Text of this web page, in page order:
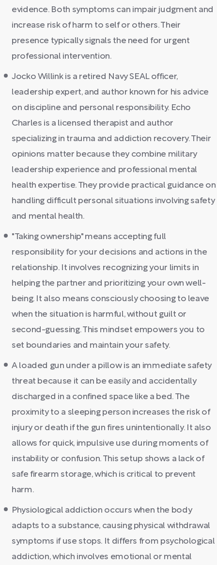
evidence. Both symptoms can impair judgment and
increase risk of harm to self or others. Their
presence typically signals the need for urgent
professional intervention.
Jocko Willink is a retired Navy SEAL officer,
leadership expert, and author known for his advice
on discipline and personal responsibility. Echo
Charles is a licensed therapist and author
specializing in trauma and addiction recovery. Their
opinions matter because they combine military
leadership experience and professional mental
health expertise. They provide practical guidance on
handling difficult personal situations involving safety
and mental health.
"Taking ownership" means accepting full
responsibility for your decisions and actions in the
relationship. It involves recognizing your limits in
helping the partner and prioritizing your own well-
being. It also means consciously choosing to leave
when the situation is harmful, without guilt or
second-guessing. This mindset empowers you to
set boundaries and maintain your safety.
A loaded gun under a pillow is an immediate safety
threat because it can be easily and accidentally
discharged in a confined space like a bed. The
proximity to a sleeping person increases the risk of
injury or death if the gun fires unintentionally. It also
allows for quick, impulsive use during moments of
instability or confusion. This setup shows a lack of
safe firearm storage, which is critical to prevent
harm.
Physiological addiction occurs when the body
adapts to a substance, causing physical withdrawal
symptoms if use stops. It differs from psychological
addiction, which involves emotional or mental